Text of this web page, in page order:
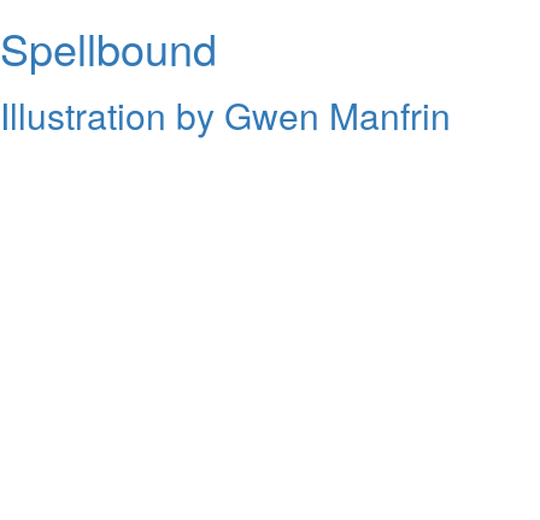
Spellbound
Illustration by Gwen Manfrin